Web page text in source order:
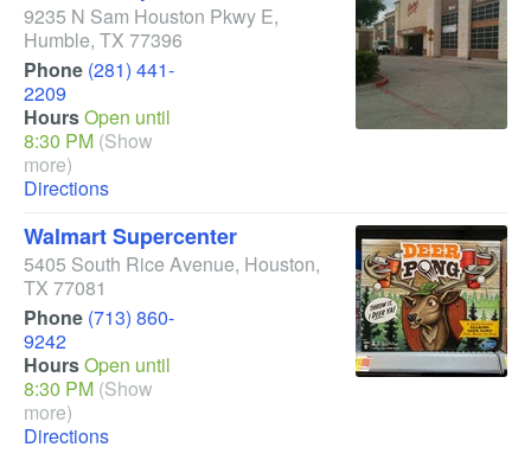
9235 N Sam Houston Pkwy E,
Humble, TX 77396
Phone (281) 441-
2209
HoursOpen until
8:30 PM (Show
more)
Directions
Walmart Supercenter
5405 South Rice Avenue, Houston,
TX 77081
Phone (713) 860-
9242
HoursOpen until
8:30 PM (Show
more)
Directions